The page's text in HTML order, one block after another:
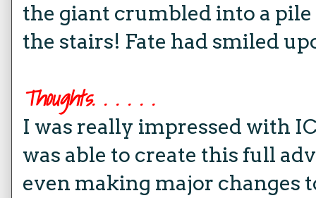
the giant crumbled into a
the stairs! Fate had smiled
Thoughts. . . . . .
I was really impressed with
was able to create this full
even making major changes